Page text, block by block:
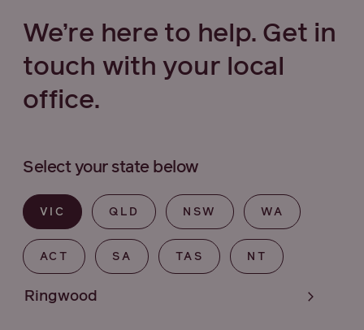
We’re here to help. Get in
touch with your local
office.
Select your state below
VIC QLD NSW WA
ACT SA TAS NT
Ringwood